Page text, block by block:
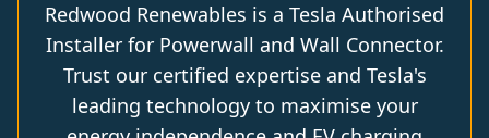
Redwood Renewables is a Tesla Authorised
Installer for Powerwall and Wall Connector.
Trust our certified expertise and Tesla's
leading technology to maximise your